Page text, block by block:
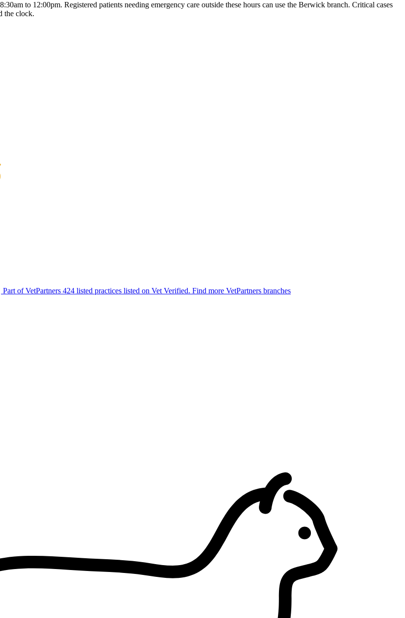
to 12:00pm. Registered patients needing emergency care outside these hours can use the Berwick branch. Critical cases
the clock.
Part of VetPartners 424 listed practices listed on Vet Verified. Find more VetPartners branches